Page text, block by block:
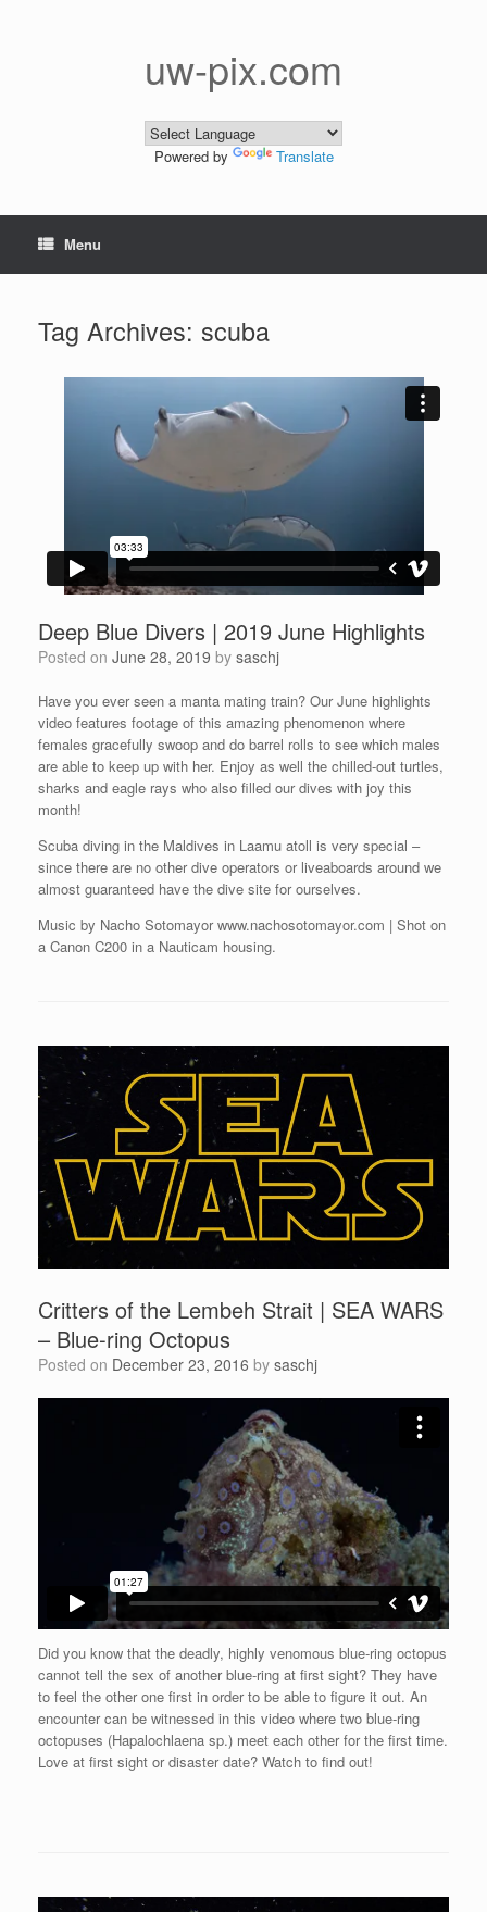
uw-pix.com
Powered by Translate
Menu
Tag Archives: scuba
Deep Blue Divers | 2019 June Highlights
Posted on June 28, 2019 by saschj
Have you ever seen a manta mating train? Our June highlights
video features footage of this amazing phenomenon where
females gracefully swoop and do barrel rolls to see which males
are able to keep up with her. Enjoy as well the chilled-out turtles,
sharks and eagle rays who also filled our dives with joy this
month!
Scuba diving in the Maldives in Laamu atoll is very special –
since there are no other dive operators or liveaboards around we
almost guaranteed have the dive site for ourselves.
Music by Nacho Sotomayor www.nachosotomayor.com | Shot on
a Canon C200 in a Nauticam housing.
Critters of the Lembeh Strait | SEA WARS
– Blue-ring Octopus
Posted on December 23, 2016 by saschj
Did you know that the deadly, highly venomous blue-ring octopus
cannot tell the sex of another blue-ring at first sight? They have
to feel the other one first in order to be able to figure it out. An
encounter can be witnessed in this video where two blue-ring
octopuses (Hapalochlaena sp.) meet each other for the first time.
Love at first sight or disaster date? Watch to find out!